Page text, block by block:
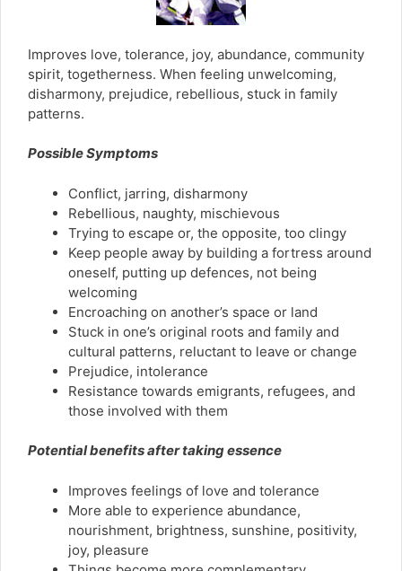
Improves love, tolerance, joy, abundance, community
spirit, togetherness. When feeling unwelcoming,
disharmony, prejudice, rebellious, stuck in family
patterns.
Possible Symptoms
Conflict, jarring, disharmony
Rebellious, naughty, mischievous
Trying to escape or, the opposite, too clingy
Keep people away by building a fortress around
oneself, putting up defences, not being
welcoming
Encroaching on another’s space or land
Stuck in one’s original roots and family and
cultural patterns, reluctant to leave or change
Prejudice, intolerance
Resistance towards emigrants, refugees, and
those involved with them
Potential benefits after taking essence
Improves feelings of love and tolerance
More able to experience abundance,
nourishment, brightness, sunshine, positivity,
joy, pleasure